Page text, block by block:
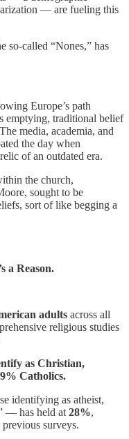
— are fueling this
so-called “Nones,” has
Europe’s path
emptying, traditional belief
media, academia, and
the day when
of an outdated era.
the church,
sought to be
sort of like begging a
a Reason.
adults across all
religious studies
as Christian,
Catholics.
identifying as atheist,
— has held at 28%,
surveys.